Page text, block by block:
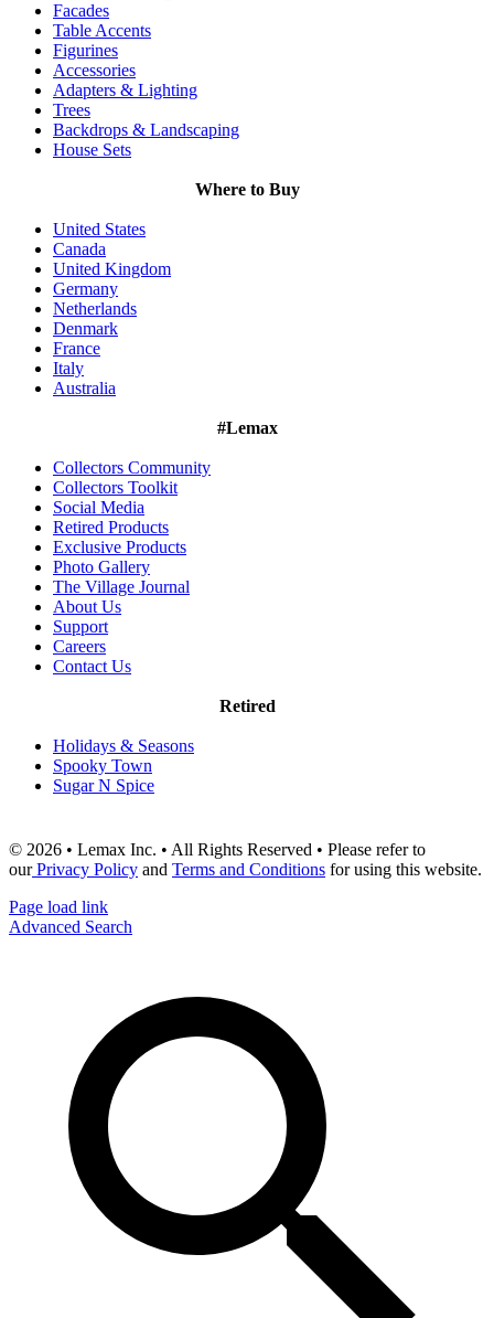
Facades
Table Accents
Figurines
Accessories
Adapters & Lighting
Trees
Backdrops & Landscaping
House Sets
Where to Buy
United States
Canada
United Kingdom
Germany
Netherlands
Denmark
France
Italy
Australia
#Lemax
Collectors Community
Collectors Toolkit
Social Media
Retired Products
Exclusive Products
Photo Gallery
The Village Journal
About Us
Support
Careers
Contact Us
Retired
Holidays & Seasons
Spooky Town
Sugar N Spice
© 2026 • Lemax Inc. • All Rights Reserved • Please refer to
ourPrivacy Policy and Terms and Conditions for using this website.
Page load link
Advanced Search